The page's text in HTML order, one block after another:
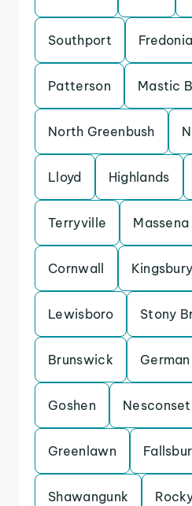
Southport Fredonia
Patterson Mastic
North Greenbush
Lloyd Highlands
Terryville Massena
Cornwall Kingsbury
Lewisboro Stony
Brunswick
Goshen Nesconset
Greenlawn
Shawangunk